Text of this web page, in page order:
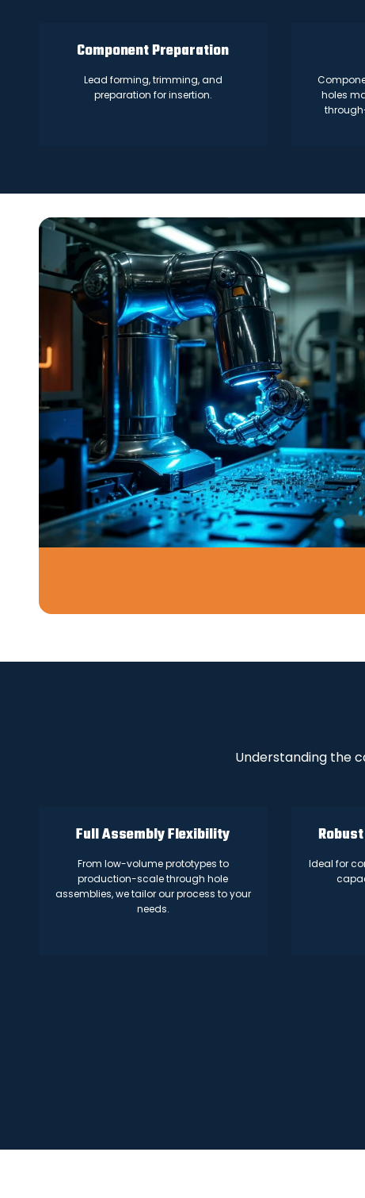
Component Preparation
Lead forming, trimming, and
preparation for insertion.
holes
Understanding the
Full Assembly Flexibility
From low-volume prototypes to
production-scale through hole
assemblies, we tailor our process to your
needs.
Ideal for